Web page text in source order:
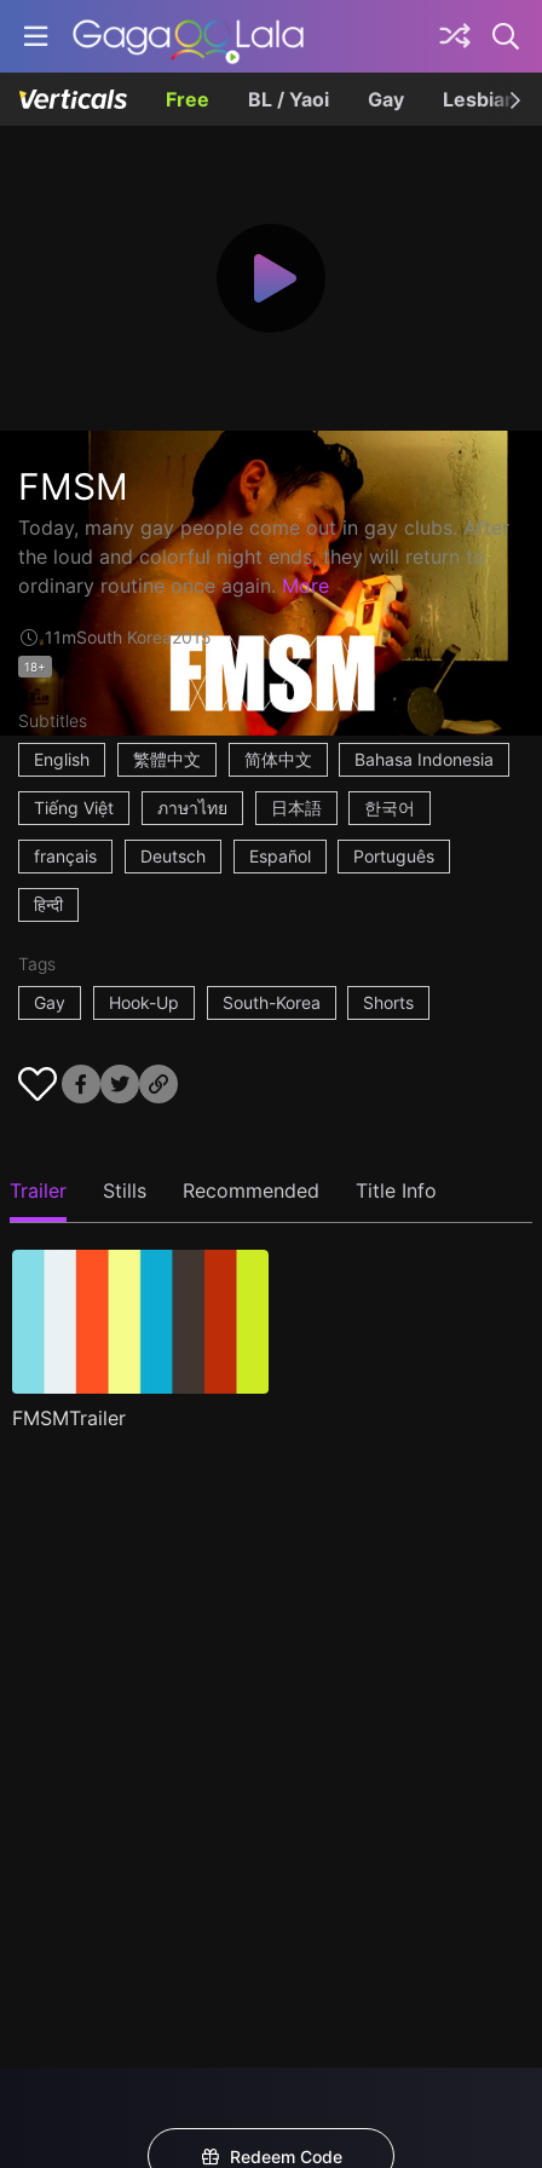
Free BL / Yaoi Gay Lesbian
FMSM
Today, many gay people come out in gay clubs. After
the loud and colorful night ends, they will return to
ordinary routine once again. More
11mSouth Korea2015
18+
Subtitles
English
繁體中文 简体中文 Bahasa Indonesia
Tiếng Việt ภาษาไทย 日本語 한국어
français Deutsch Español Português
हिन्दी
Tags
Gay
Hook-Up South-Korea Shorts
Trailer Stills Recommended Title Info
FMSMTrailer
Redeem Code